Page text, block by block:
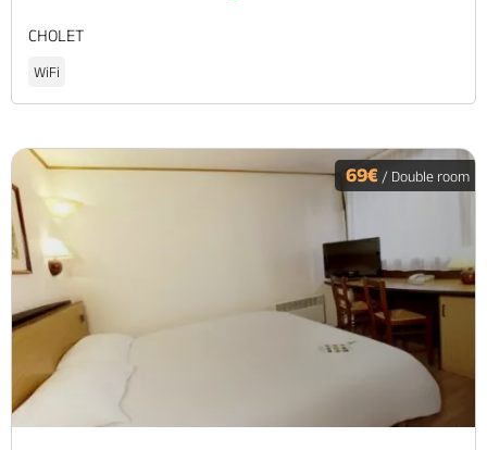
CHOLET
WiFi
69€ / Double room